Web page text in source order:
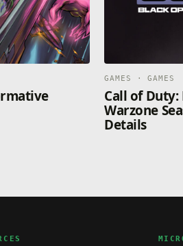
GAMES · GAMES
Call of Duty:
Warzone
Details